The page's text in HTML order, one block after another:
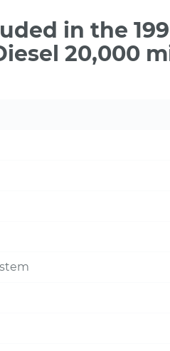
in the
20,000